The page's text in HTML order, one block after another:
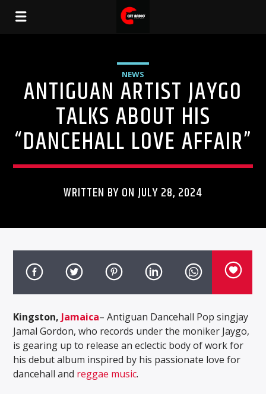
NEWS
ANTIGUAN ARTIST JAYGO
TALKS ABOUT HIS
“DANCEHALL LOVE AFFAIR”
WRITTEN BY ON JULY 28, 2024
Kingston, Jamaica– Antiguan Dancehall Pop singjay
Jamal Gordon, who records under the moniker Jaygo,
is gearing up to release an eclectic body of work for
his debut album inspired by his passionate love for
dancehall and reggae music.